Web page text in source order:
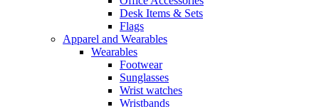
Desk Items & Sets
Flags
Apparel and Wearables
Wearables
Footwear
Sunglasses
Wrist watches
Wristbands